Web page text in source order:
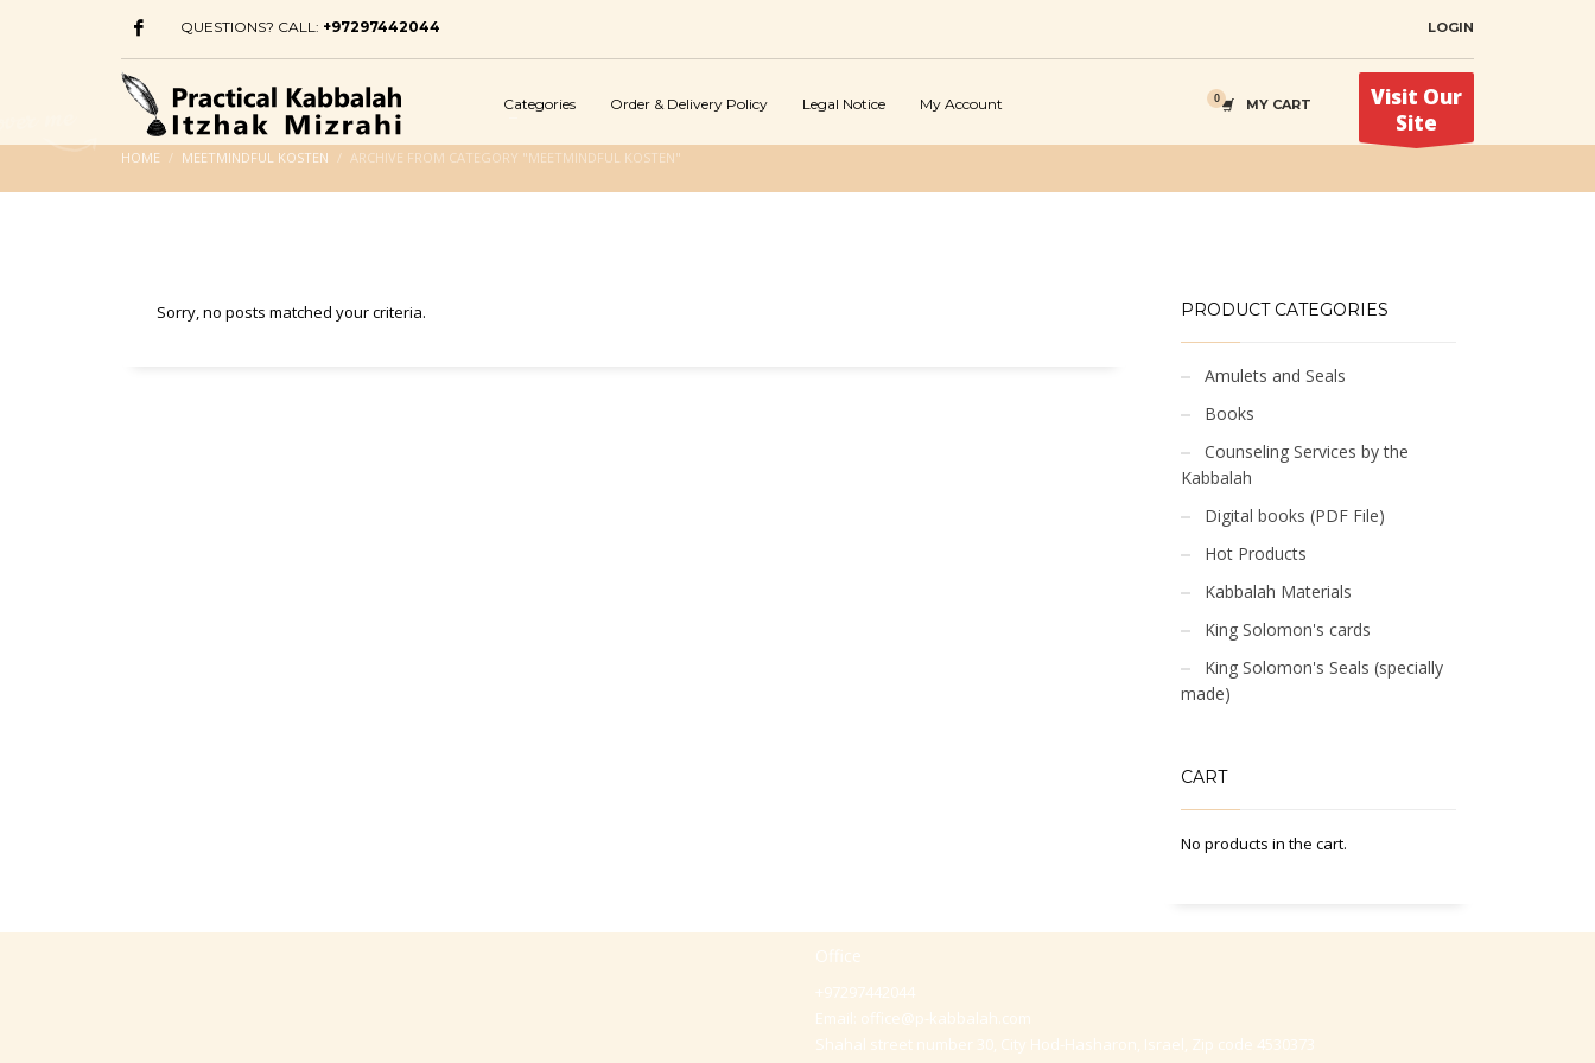
QUESTIONS? CALL: +97297442044 LOGIN
Categories Order & Delivery Policy Legal Notice My Account MY CART
Visit Our
Site
HOME MEETMINDFUL KOSTEN ARCHIVE FROM CATEGORY "MEETMINDFUL KOSTEN"
Sorry, no posts matched your criteria. PRODUCT CATEGORIES
Amulets and Seals
Books
Counseling Services by the
Kabbalah
Digital books (PDF File)
Hot Products
Kabbalah Materials
King Solomon's cards
King Solomon's Seals (specially
made)
CART
No products in the cart.
Office
+97297442044
Email: office@p-kabbalah.com
Shahal street number 30, City Hod-Hasharon, Israel, Zip code 4530373